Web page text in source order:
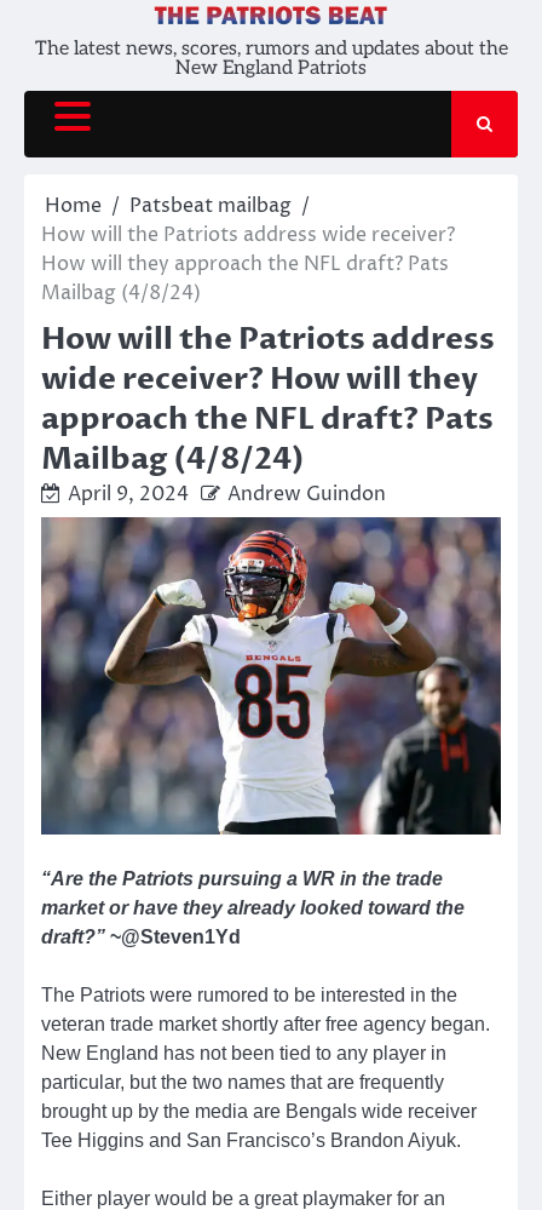
The latest news, scores, rumors and updates about the
New England Patriots
Home
Patsbeat mailbag
How will the Patriots address wide receiver?
How will they approach the NFL draft? Pats
Mailbag (4/8/24)
How will the Patriots address
wide receiver? How will they
approach the NFL draft? Pats
Mailbag (4/8/24)
April 9, 2024 Andrew Guindon
“Are the Patriots pursuing a WR in the trade
market or have they already looked toward the
draft?” ~@Steven1Yd
The Patriots were rumored to be interested in the
veteran trade market shortly after free agency began.
New England has not been tied to any player in
particular, but the two names that are frequently
brought up by the media are Bengals wide receiver
Tee Higgins and San Francisco’s Brandon Aiyuk.
Either player would be a great playmaker for an